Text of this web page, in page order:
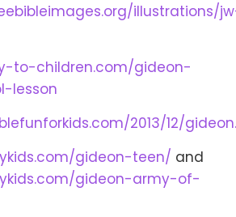
illustrations/
to-children.com/gideon-
lesson
2013/12/
gideon-teen/ and
gideon-army-of-